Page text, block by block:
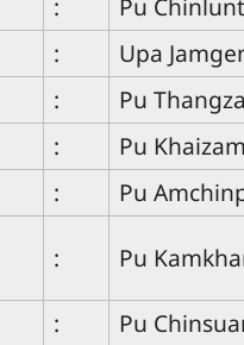
:
Upa
:
Pu
:
Pu
:
Pu
: Pu
: Pu